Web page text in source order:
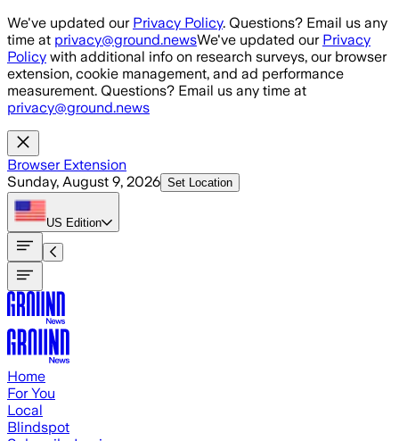
Skip to main content
We've updated our Privacy Policy. Questions? Email us any
time at privacy@ground.newsWe've updated our Privacy
Policy with additional info on research surveys, our browser
extension, cookie management, and ad performance
measurement. Questions? Email us any time at
privacy@ground.news
Browser Extension
Sunday, August 9, 2026 Set Location
US Edition
Home
For You
Local
Blindspot